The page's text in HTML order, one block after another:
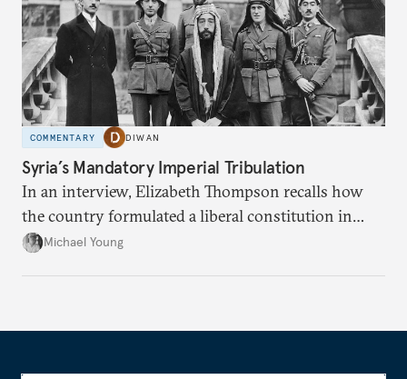
COMMENTARY DIWAN
Syria’s Mandatory Imperial Tribulation
In an interview, Elizabeth Thompson recalls how
the country formulated a liberal constitution in
1920, before being denied by France and Britain.
Michael Young